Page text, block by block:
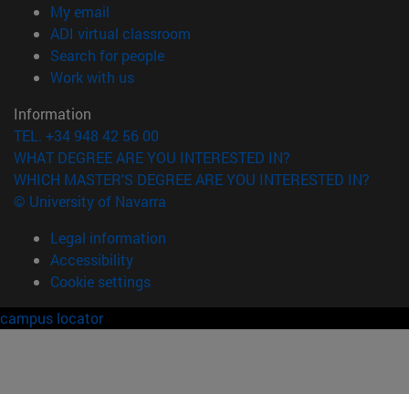
My email
ADI virtual classroom
Search for people(opens in new window)
Work with us(opens in new window)
Information
TEL. +34 948 42 56 00
WHAT DEGREE ARE YOU INTERESTED IN?
WHICH MASTER'S DEGREE ARE YOU INTERESTED IN?
© University of Navarra
Legal information
Accessibility
Cookie settings
campus locator